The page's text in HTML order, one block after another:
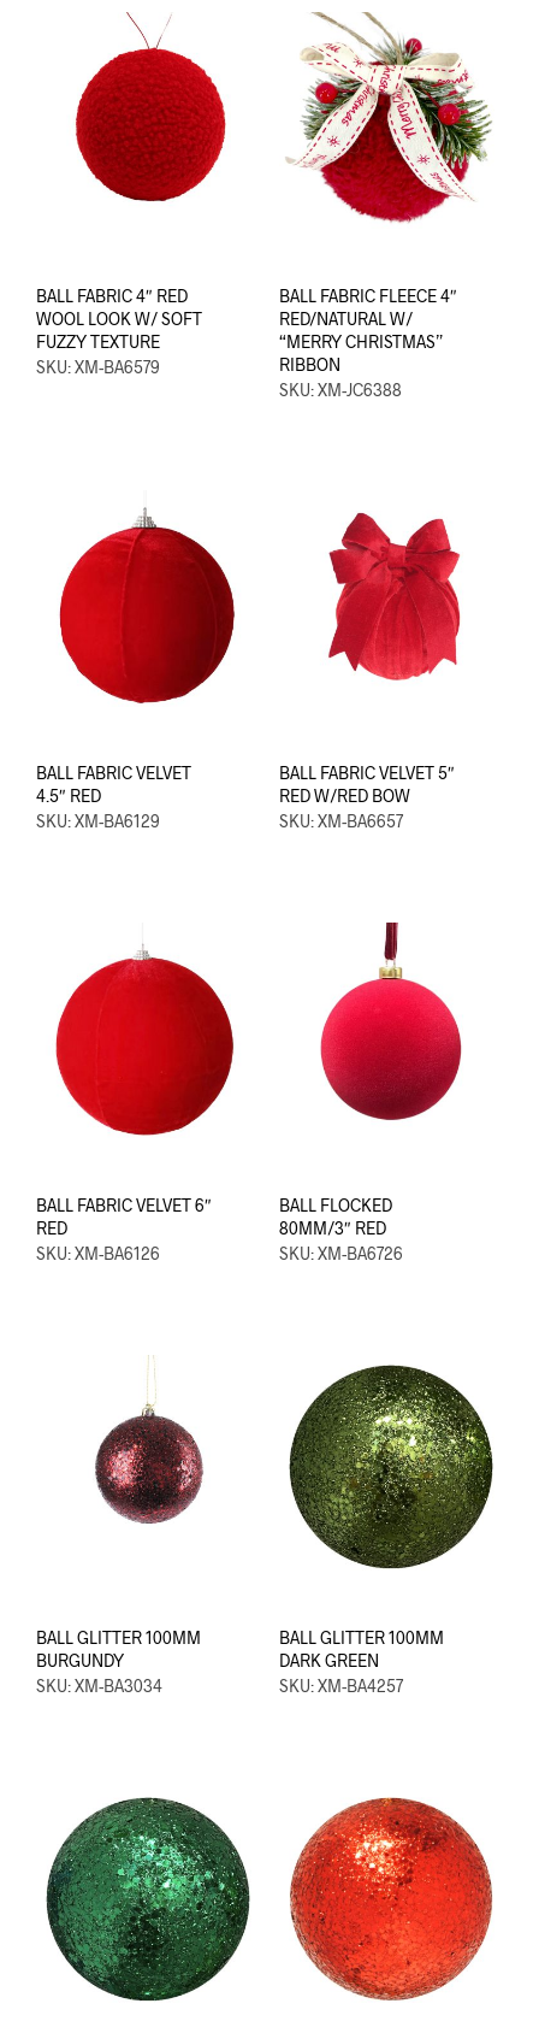
BALL FABRIC 4″ RED
WOOL LOOK W/ SOFT
FUZZY TEXTURE
SKU: XM-BA6579
BALL FABRIC FLEECE 4″
RED/NATURAL W/
“MERRY CHRISTMAS”
RIBBON
SKU: XM-JC6388
BALL FABRIC VELVET
4.5″ RED
SKU: XM-BA6129
BALL FABRIC VELVET 5″
RED W/RED BOW
SKU: XM-BA6657
BALL FABRIC VELVET 6″
RED
SKU: XM-BA6126
BALL FLOCKED
80MM/3″ RED
SKU: XM-BA6726
BALL GLITTER 100MM
BURGUNDY
SKU: XM-BA3034
BALL GLITTER 100MM
DARK GREEN
SKU: XM-BA4257